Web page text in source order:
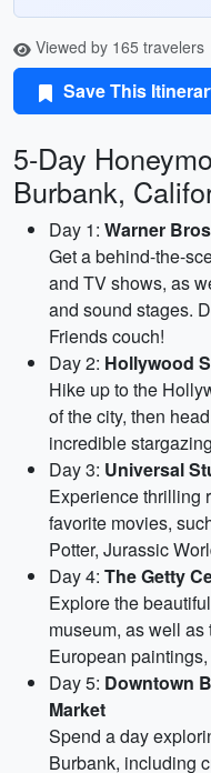
Viewed by 165 travelers
Save This
5-Day
Burbank,
Day 1: Warner
Get a behind-the-
and TV shows, as
and sound stages.
Friends couch!
Day 2: Hollywood
Hike up to the
of the city, then
incredible
Day 3: Universal
Experience thrilling
favorite movies,
Potter, Jurassic
Day 4: The Getty
Explore the
museum, as well
European
Day 5: Downtown
Market
Spend a day
Burbank, including